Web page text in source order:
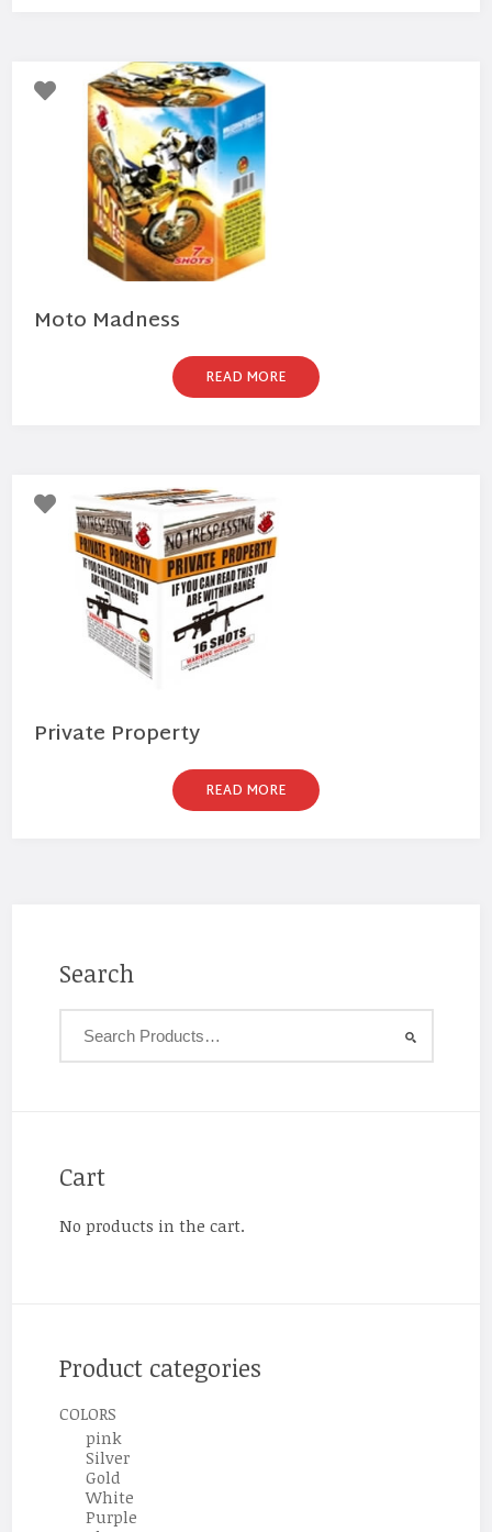
Moto Madness
READ MORE
Private Property
READ MORE
Search
Cart
No products in the cart.
Product categories
COLORS
pink
Silver
Gold
White
Purple